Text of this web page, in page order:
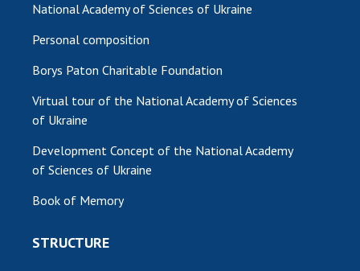
National Academy of Sciences of Ukraine
Personal composition
Borys Paton Charitable Foundation
Virtual tour of the National Academy of Sciences
of Ukraine
Development Concept of the National Academy
of Sciences of Ukraine
Book of Memory
STRUCTURE